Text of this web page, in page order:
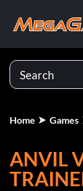
Home Games
ANVIL